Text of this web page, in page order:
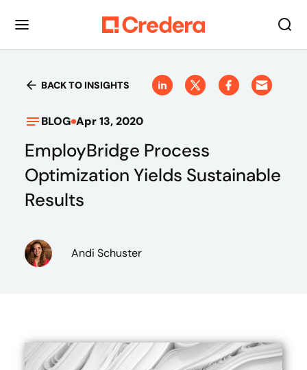
BACK TO INSIGHTS
BLOG Apr 13, 2020
EmployBridge Process
Optimization Yields Sustainable
Results
Andi Schuster